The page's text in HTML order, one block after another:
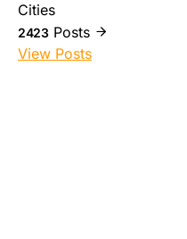
Cities
2423 Posts
View Posts